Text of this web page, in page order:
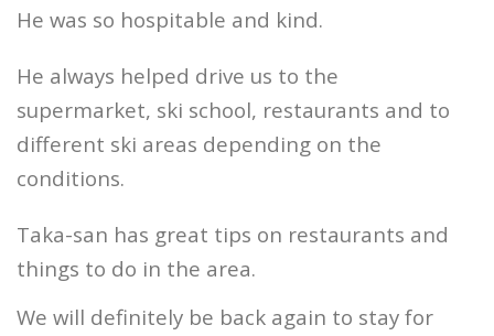
He was so hospitable and kind.
He always helped drive us to the
supermarket, ski school, restaurants and to
different ski areas depending on the
conditions.
Taka-san has great tips on restaurants and
things to do in the area.
We will definitely be back again to stay for